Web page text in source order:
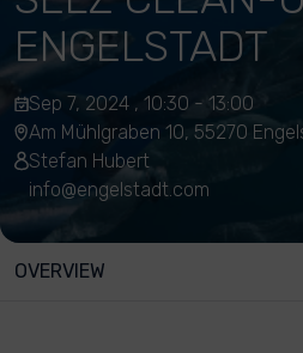
ENGELSTADT
Sep 7, 2024 , 10:30 - 13:00
Am Mühlgraben 10, 55270
Stefan Hubert
info@engelstadt.com
OVERVIEW